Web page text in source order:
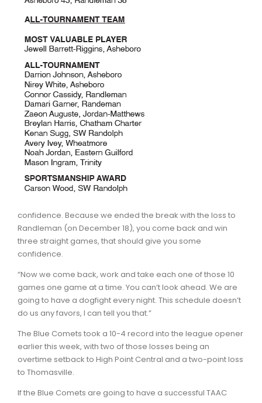
confidence. Because we ended the break with the loss to
Randleman (on December 18), you come back and win
three straight games, that should give you some
confidence.
“Now we come back, work and take each one of those 10
games one game at a time. You can’t look ahead. We are
going to have a dogfight every night. This schedule doesn’t
do us any favors, I can tell you that.”
The Blue Comets took a 10-4 record into the league opener
earlier this week, with two of those losses being an
overtime setback to High Point Central and a two-point loss
to Thomasville.
If the Blue Comets are going to have a successful TAAC